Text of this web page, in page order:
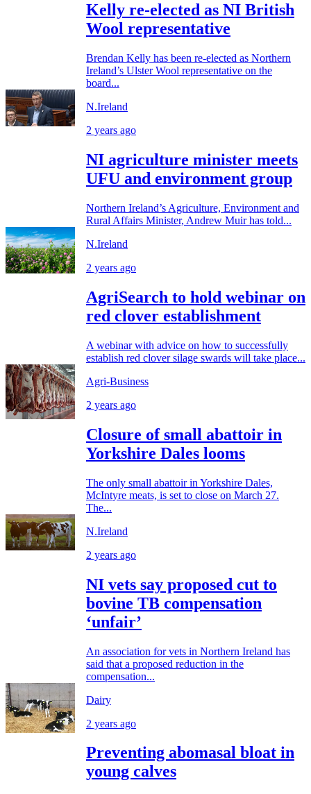
Kelly re-elected as NI British
Wool representative
Brendan Kelly has been re-elected as Northern
Ireland’s Ulster Wool representative on the
board...
N.Ireland
2 years ago
NI agriculture minister meets
UFU and environment group
Northern Ireland’s Agriculture, Environment and
Rural Affairs Minister, Andrew Muir has told...
N.Ireland
2 years ago
AgriSearch to hold webinar on
red clover establishment
A webinar with advice on how to successfully
establish red clover silage swards will take place...
Agri-Business
2 years ago
Closure of small abattoir in
Yorkshire Dales looms
The only small abattoir in Yorkshire Dales,
McIntyre meats, is set to close on March 27.
The...
N.Ireland
2 years ago
NI vets say proposed cut to
bovine TB compensation
‘unfair’
An association for vets in Northern Ireland has
said that a proposed reduction in the
compensation...
Dairy
2 years ago
Preventing abomasal bloat in
young calves